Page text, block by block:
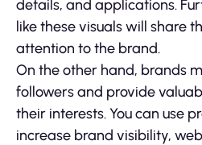
details, and applications.
like these visuals will share
attention to the brand.
On the other hand, brands
followers and provide
their interests. You can use
increase brand visibility,